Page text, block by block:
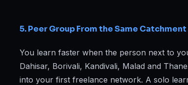
5. Peer Group From the Same Catchment
You learn faster when the person next to
Dahisar, Borivali, Kandivali, Malad and
into your first freelance network. A solo